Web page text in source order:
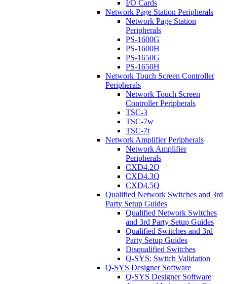
I/O Cards
Network Page Station Peripherals
Network Page Station
Peripherals
PS-1600G
PS-1600H
PS-1650G
PS-1650H
Network Touch Screen Controller
Peripherals
Network Touch Screen
Controller Peripherals
TSC-3
TSC-7w
TSC-7t
Network Amplifier Peripherals
Network Amplifier
Peripherals
CXD4.2Q
CXD4.3Q
CXD4.5Q
Qualified Network Switches and 3rd
Party Setup Guides
Qualified Network Switches
and 3rd Party Setup Guides
Qualified Switches and 3rd
Party Setup Guides
Disqualified Switches
Q-SYS: Switch Validation
Q-SYS Designer Software
Q-SYS Designer Software